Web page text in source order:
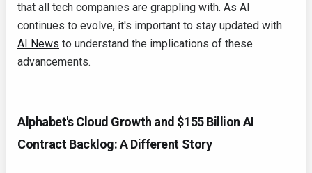
that all tech companies are grappling with. As AI
continues to evolve, it's important to stay updated with
AI News to understand the implications of these
advancements.
Alphabet's Cloud Growth and $155 Billion AI
Contract Backlog: A Different Story